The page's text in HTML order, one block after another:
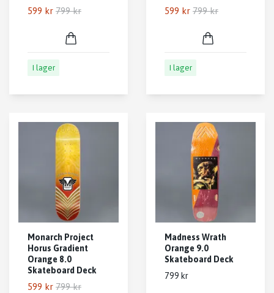
599 kr 799 kr
I lager
599 kr 799 kr
I lager
Monarch Project
Horus Gradient
Orange 8.0
Skateboard Deck
599 kr 799 kr
Madness Wrath
Orange 9.0
Skateboard Deck
799 kr